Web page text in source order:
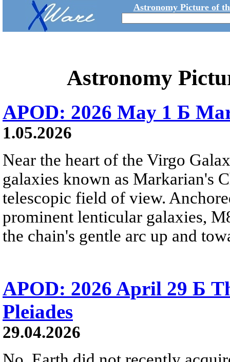
Astronomy Picture of
Astronomy
APOD: 2026 May 1 Б
1.05.2026
Near the heart of the Virgo
galaxies known as Markarian's
telescopic field of view.
prominent lenticular galaxies,
the chain's gentle arc up and
APOD: 2026 April 29 Б
Pleiades
29.04.2026